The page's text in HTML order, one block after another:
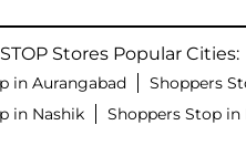
Stores Popular Cities:
in Aurangabad Shoppers
in Nashik
Shoppers Stop